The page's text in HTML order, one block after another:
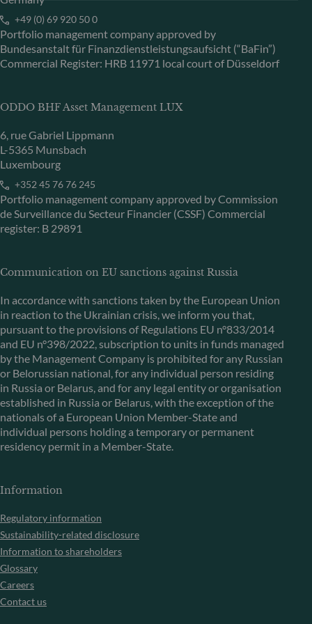
+49 (0) 69 920 50 0
Portfolio management company approved by
Bundesanstalt für Finanzdienstleistungsaufsicht (“BaFin”)
Commercial Register: HRB 11971 local court of Düsseldorf
ODDO BHF Asset Management LUX
6, rue Gabriel Lippmann
L-5365 Munsbach
Luxembourg
+352 45 76 76 245
Portfolio management company approved by Commission
de Surveillance du Secteur Financier (CSSF) Commercial
register: B 29891
Communication on EU sanctions against Russia
In accordance with sanctions taken by the European Union
in reaction to the Ukrainian crisis, we inform you that,
pursuant to the provisions of Regulations EU n°833/2014
and EU n°398/2022, subscription to units in funds managed
by the Management Company is prohibited for any Russian
or Belorussian national, for any individual person residing
in Russia or Belarus, and for any legal entity or organisation
established in Russia or Belarus, with the exception of the
nationals of a European Union Member-State and
individual persons holding a temporary or permanent
residency permit in a Member-State.
Information
Regulatory information
Sustainability-related disclosure
Information to shareholders
Glossary
Careers
Contact us